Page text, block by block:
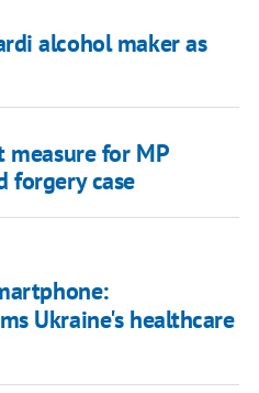
alcohol maker as
measure for MP
forgery case
Ukraine's healthcare